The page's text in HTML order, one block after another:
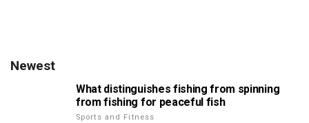
Newest
What distinguishes fishing from spinning
from fishing for peaceful fish
Sports and Fitness